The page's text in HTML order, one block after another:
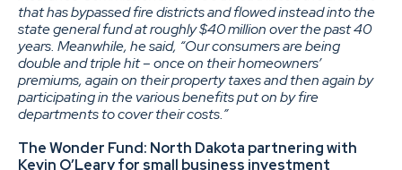
that has bypassed fire districts and flowed instead into the
state general fund at roughly $40 million over the past 40
years. Meanwhile, he said, “Our consumers are being
double and triple hit – once on their homeowners’
premiums, again on their property taxes and then again by
participating in the various benefits put on by fire
departments to cover their costs.”
The Wonder Fund: North Dakota partnering with
Kevin O’Leary for small business investment